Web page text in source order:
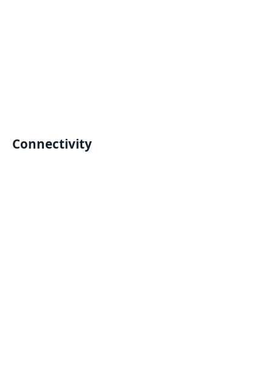
Connectivity